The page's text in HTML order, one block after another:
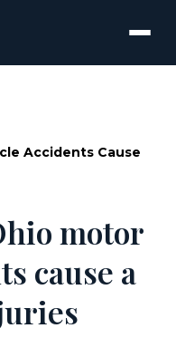
Accidents Cause
motor
cause a